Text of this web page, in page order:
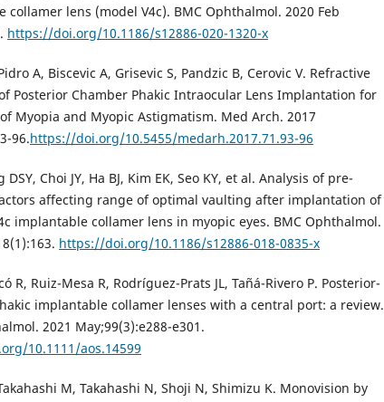
collamer lens (model V4c). BMC Ophthalmol. 2020 Feb
https://doi.org/10.1186/s12886-020-1320-x
A, Biscevic A, Grisevic S, Pandzic B, Cerovic V. Refractive
Posterior Chamber Phakic Intraocular Lens Implantation for
Myopia and Myopic Astigmatism. Med Arch. 2017
96.https://doi.org/10.5455/medarh.2017.71.93-96
DSY, Choi JY, Ha BJ, Kim EK, Seo KY, et al. Analysis of pre-
affecting range of optimal vaulting after implantation of
implantable collamer lens in myopic eyes. BMC Ophthalmol.
https://doi.org/10.1186/s12886-018-0835-x
R, Ruiz-Mesa R, Rodríguez-Prats JL, Tañá-Rivero P. Posterior-
implantable collamer lenses with a central port: a review.
2021 May;99(3):e288-e301.
10.1111/aos.14599
M, Takahashi N, Shoji N, Shimizu K. Monovision by